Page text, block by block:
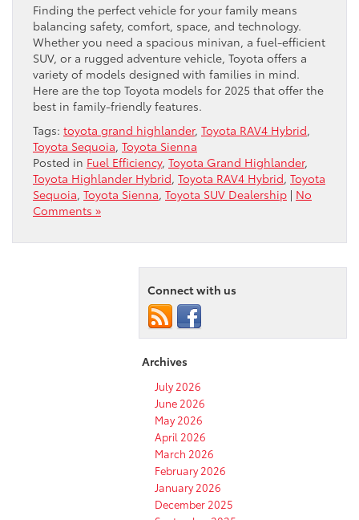
Finding the perfect vehicle for your family means
balancing safety, comfort, space, and technology.
Whether you need a spacious minivan, a fuel-efficient
SUV, or a rugged adventure vehicle, Toyota offers a
variety of models designed with families in mind.
Here are the top Toyota models for 2025 that offer the
best in family-friendly features.
Tags: toyota grand highlander, Toyota RAV4 Hybrid,
Toyota Sequoia, Toyota Sienna
Posted in Fuel Efficiency, Toyota Grand Highlander,
Toyota Highlander Hybrid, Toyota RAV4 Hybrid, Toyota
Sequoia, Toyota Sienna, Toyota SUV Dealership | No
Comments »
Connect with us
Archives
July 2026
June 2026
May 2026
April 2026
March 2026
February 2026
January 2026
December 2025